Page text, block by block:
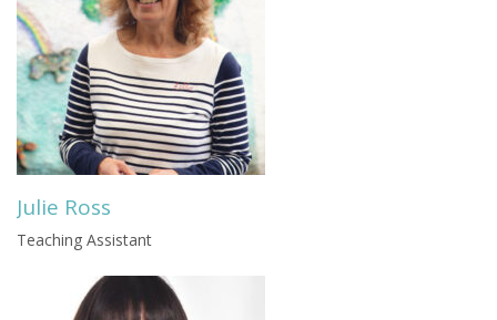
Julie Ross
Teaching Assistant